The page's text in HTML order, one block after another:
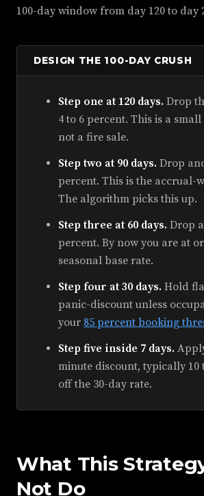
100-day window from day 120 to day
DESIGN THE 100-DAY CRUSH
Step one at 120 days. Drop
4 to 6 percent. This is a
not a fire sale.
Step two at 90 days. Drop
percent. This is the accrual-
The algorithm picks this up.
Step three at 60 days. Drop
percent. By now you are at
seasonal base rate.
Step four at 30 days. Hold
panic-discount unless
your 85 percent booking
Step five inside 7 days.
minute discount, typically 10
off the 30-day rate.
What This
Not Do